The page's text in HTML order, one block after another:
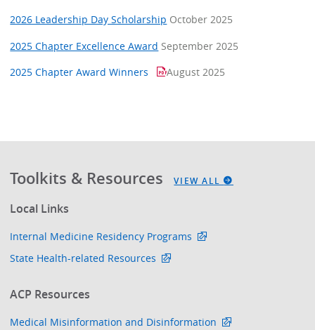
2026 Leadership Day Scholarship October 2025
2025 Chapter Excellence Award September 2025
2025 Chapter Award Winners
August 2025
Toolkits & Resources VIEW ALL
Local Links
Internal Medicine Residency Programs
State Health-related Resources
ACP Resources
Medical Misinformation and Disinformation